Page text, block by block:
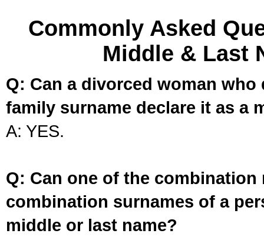
Commonly Asked
Middle & Last
Q: Can a divorced woman
family surname declare it as a
A: YES.
Q: Can one of the
combination surnames of a
middle or last name?